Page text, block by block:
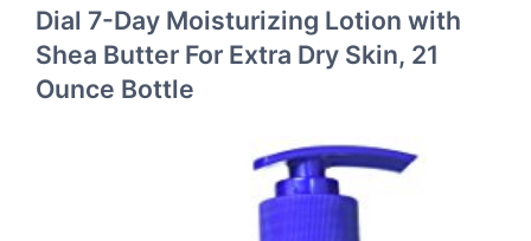
Dial 7-Day Moisturizing Lotion with
Shea Butter For Extra Dry Skin, 21
Ounce Bottle